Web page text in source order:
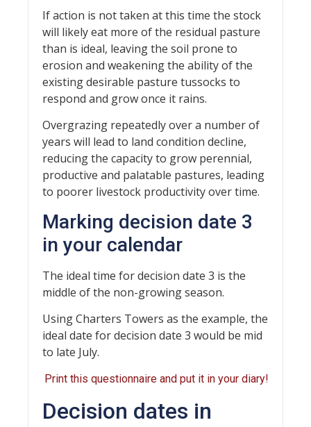
If action is not taken at this time the stock
will likely eat more of the residual pasture
than is ideal, leaving the soil prone to
erosion and weakening the ability of the
existing desirable pasture tussocks to
respond and grow once it rains.
Overgrazing repeatedly over a number of
years will lead to land condition decline,
reducing the capacity to grow perennial,
productive and palatable pastures, leading
to poorer livestock productivity over time.
Marking decision date 3
in your calendar
The ideal time for decision date 3 is the
middle of the non-growing season.
Using Charters Towers as the example, the
ideal date for decision date 3 would be mid
to late July.
Print this questionnaire and put it in your diary!
Decision dates in